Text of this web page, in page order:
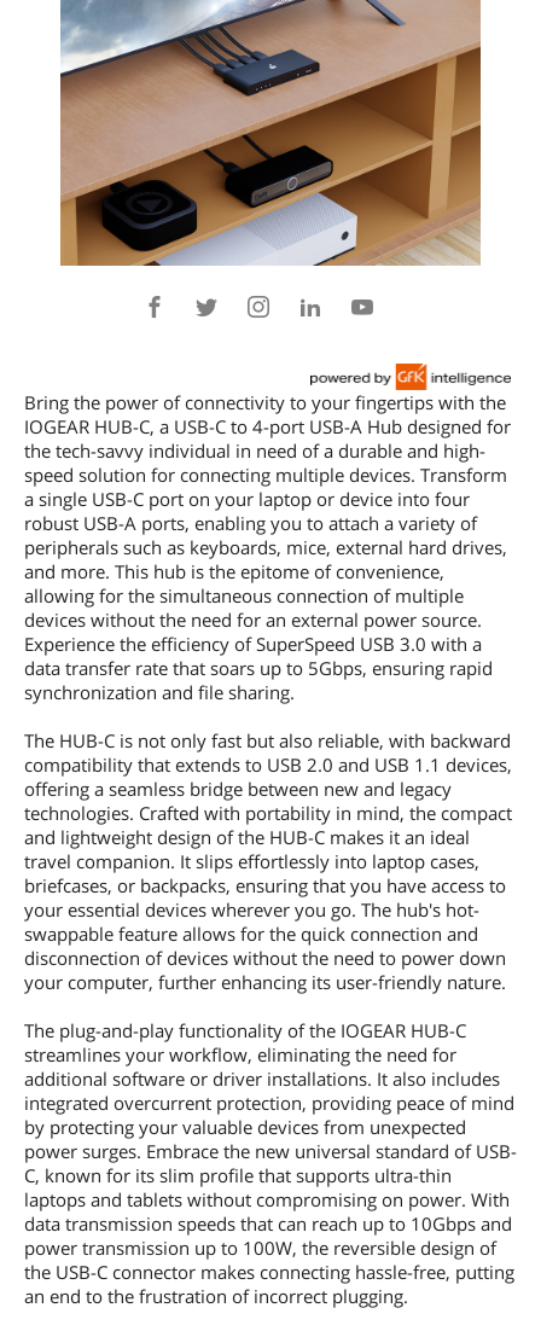
Bring the power of connectivity to your fingertips with the
IOGEAR HUB-C, a USB-C to 4-port USB-A Hub designed for
the tech-savvy individual in need of a durable and high-
speed solution for connecting multiple devices. Transform
a single USB-C port on your laptop or device into four
robust USB-A ports, enabling you to attach a variety of
peripherals such as keyboards, mice, external hard drives,
and more. This hub is the epitome of convenience,
allowing for the simultaneous connection of multiple
devices without the need for an external power source.
Experience the efficiency of SuperSpeed USB 3.0 with a
data transfer rate that soars up to 5Gbps, ensuring rapid
synchronization and file sharing.
The HUB-C is not only fast but also reliable, with backward
compatibility that extends to USB 2.0 and USB 1.1 devices,
offering a seamless bridge between new and legacy
technologies. Crafted with portability in mind, the compact
and lightweight design of the HUB-C makes it an ideal
travel companion. It slips effortlessly into laptop cases,
briefcases, or backpacks, ensuring that you have access to
your essential devices wherever you go. The hub's hot-
swappable feature allows for the quick connection and
disconnection of devices without the need to power down
your computer, further enhancing its user-friendly nature.
The plug-and-play functionality of the IOGEAR HUB-C
streamlines your workflow, eliminating the need for
additional software or driver installations. It also includes
integrated overcurrent protection, providing peace of mind
by protecting your valuable devices from unexpected
power surges. Embrace the new universal standard of USB-
C, known for its slim profile that supports ultra-thin
laptops and tablets without compromising on power. With
data transmission speeds that can reach up to 10Gbps and
power transmission up to 100W, the reversible design of
the USB-C connector makes connecting hassle-free, putting
an end to the frustration of incorrect plugging.